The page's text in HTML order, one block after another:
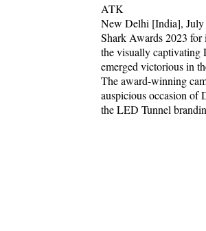
ATK
New Delhi [India], July
Shark Awards 2023 for
the visually captivating
emerged victorious in
The award-winning
auspicious occasion of
the LED Tunnel